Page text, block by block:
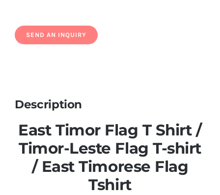
Description
East Timor Flag T Shirt /
Timor-Leste Flag T-shirt
/ East Timorese Flag
Tshirt